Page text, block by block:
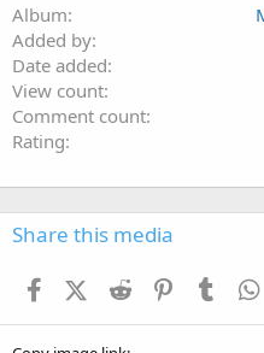
Album
Added by
Date added
View count
Comment count
Rating
Share this media
FacebookX (Twitter)
Reddit Pinterest